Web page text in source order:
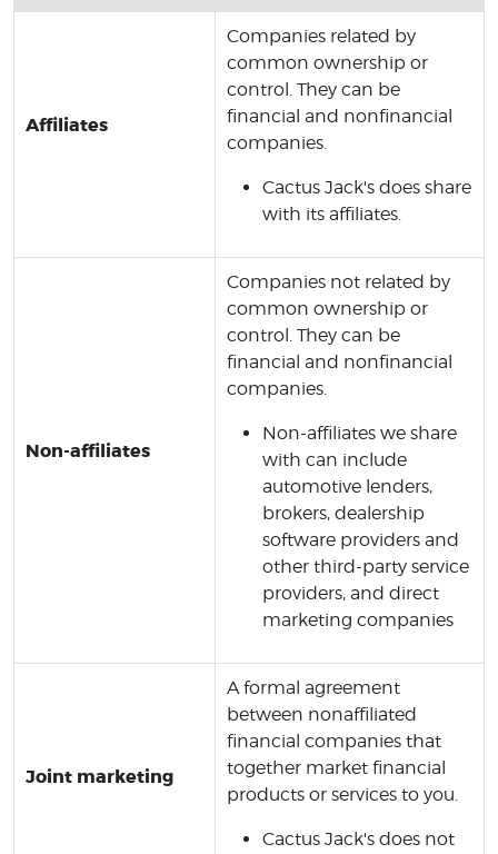
Affiliates
Companies related by
common ownership or
control. They can be
financial and nonfinancial
companies.
Cactus Jack's does share
with its affiliates.
Non-affiliates
Companies not related by
common ownership or
control. They can be
financial and nonfinancial
companies.
Non-affiliates we share
with can include
automotive lenders,
brokers, dealership
software providers and
other third-party service
providers, and direct
marketing companies
Joint marketing
A formal agreement
between nonaffiliated
financial companies that
together market financial
products or services to you.
Cactus Jack's does not